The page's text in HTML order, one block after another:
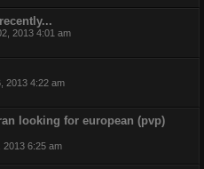
2013 4:01 am
2013 4:22 am
looking for european (pvp)
2013 6:25 am